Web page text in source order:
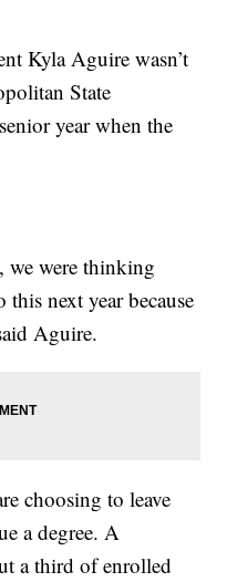
Kyla Aguire wasn’t
State
year when the
we were thinking
next year because
Aguire.
choosing to leave
a degree. A
a third of enrolled